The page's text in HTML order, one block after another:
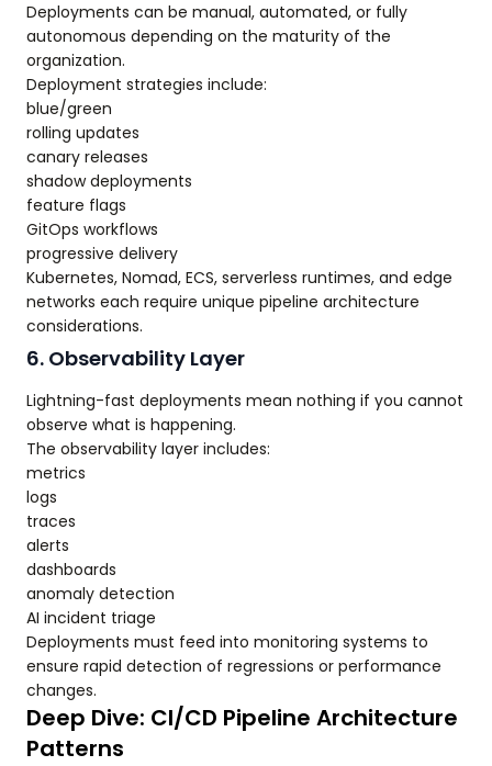
Deployments can be manual, automated, or fully
autonomous depending on the maturity of the
organization.
Deployment strategies include:
blue/green
rolling updates
canary releases
shadow deployments
feature flags
GitOps workflows
progressive delivery
Kubernetes, Nomad, ECS, serverless runtimes, and edge
networks each require unique pipeline architecture
considerations.
6. Observability Layer
Lightning-fast deployments mean nothing if you cannot
observe what is happening.
The observability layer includes:
metrics
logs
traces
alerts
dashboards
anomaly detection
AI incident triage
Deployments must feed into monitoring systems to
ensure rapid detection of regressions or performance
changes.
Deep Dive: CI/CD Pipeline Architecture
Patterns